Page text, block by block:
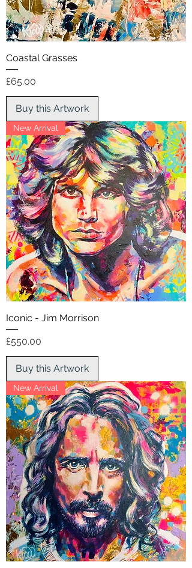
Coastal Grasses
Price
£65.00
Buy this Artwork
New Arrival
Iconic - Jim Morrison
Price
£550.00
Buy this Artwork
New Arrival